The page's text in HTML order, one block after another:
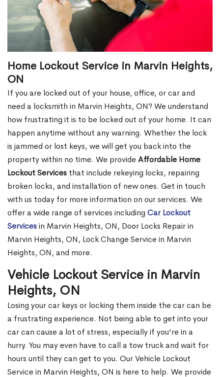
Home Lockout Service in Marvin Heights,
ON
If you are locked out of your house, office, or car and
need a locksmith in Marvin Heights, ON? We understand
how frustrating it is to be locked out of your home. It can
happen anytime without any warning. Whether the lock
is jammed or lost keys, we will get you back into the
property within no time. We provideAffordable Home
Lockout Services that include rekeying locks, repairing
broken locks, and installation of new ones. Get in touch
with us today for more information on our services. We
offer a wide range of services including Car Lockout
Servicesin Marvin Heights, ON, Door Locks Repair in
Marvin Heights, ON, Lock Change Service in Marvin
Heights, ON, and more.
Vehicle Lockout Service in Marvin
Heights, ON
Losing your car keys or locking them inside the car can be
a frustrating experience. Not being able to get into your
car can cause a lot of stress, especially if you're in a
hurry. You may even have to call a tow truck and wait for
hours until they can get to you. Our Vehicle Lockout
Service in Marvin Heights, ON is here to help. We provide